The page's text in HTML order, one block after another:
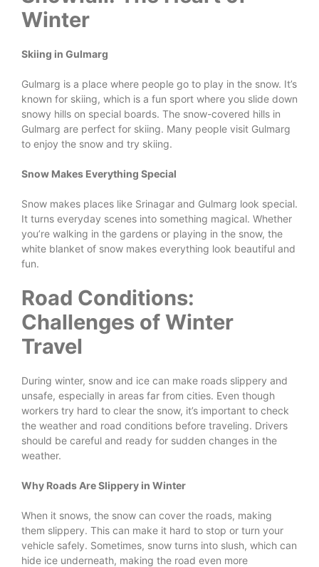
Winter
Skiing in Gulmarg
Gulmarg is a place where people go to play in the snow. It’s
known for skiing, which is a fun sport where you slide down
snowy hills on special boards. The snow-covered hills in
Gulmarg are perfect for skiing. Many people visit Gulmarg
to enjoy the snow and try skiing.
Snow Makes Everything Special
Snow makes places like Srinagar and Gulmarg look special.
It turns everyday scenes into something magical. Whether
you’re walking in the gardens or playing in the snow, the
white blanket of snow makes everything look beautiful and
fun.
Road Conditions:
Challenges of Winter
Travel
During winter, snow and ice can make roads slippery and
unsafe, especially in areas far from cities. Even though
workers try hard to clear the snow, it’s important to check
the weather and road conditions before traveling. Drivers
should be careful and ready for sudden changes in the
weather.
Why Roads Are Slippery in Winter
When it snows, the snow can cover the roads, making
them slippery. This can make it hard to stop or turn your
vehicle safely. Sometimes, snow turns into slush, which can
hide ice underneath, making the road even more